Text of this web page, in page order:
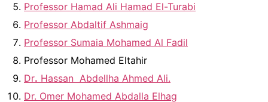
Professor Hamad Ali Hamad El-Turabi
Professor Abdaltif Ashmaig
Professor Sumaia Mohamed Al Fadil
Professor Mohamed Eltahir
Dr. Hassan Abdellha Ahmed Ali.
Dr. Omer Mohamed Abdalla Elhag